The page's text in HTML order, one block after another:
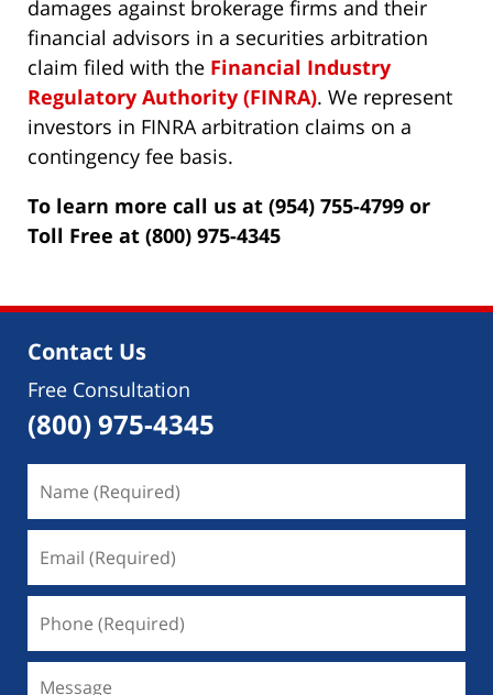
damages against brokerage firms and their
financial advisors in a securities arbitration
claim filed with the Financial Industry
Regulatory Authority (FINRA). We represent
investors in FINRA arbitration claims on a
contingency fee basis.
To learn more call us at (954) 755-4799 or
Toll Free at (800) 975-4345
Contact Us
Free Consultation
(800) 975-4345